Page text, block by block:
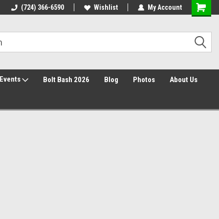
30 Day Returns
(724) 366-6590 Wishlist My Account
Events Bolt Bash 2026 Blog Photos About Us